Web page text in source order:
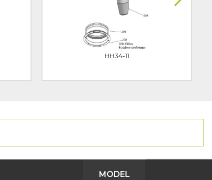
HH34-11
MODEL